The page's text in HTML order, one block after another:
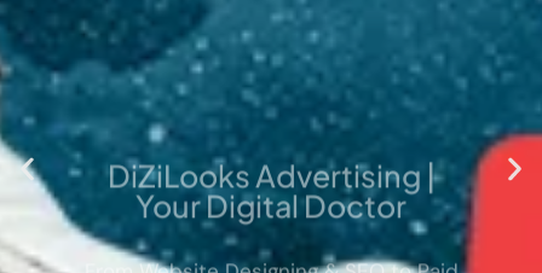
DiZiLooks Advertising |
Your Digital Doctor
From Website Designing & SEO to Paid
Marketing & Graphic Designing, we deliver 360°
digital solutions that connect, convert, and
grow your business.